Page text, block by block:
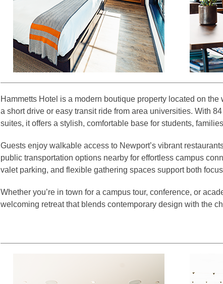
Hammetts Hotel is a modern boutique property located on
a short drive or easy transit ride from area universities. With
suites, it offers a stylish, comfortable base for students,
Guests enjoy walkable access to Newport’s vibrant
public transportation options nearby for effortless campus
valet parking, and flexible gathering spaces support both
Whether you’re in town for a campus tour, conference, or
welcoming retreat that blends contemporary design with the